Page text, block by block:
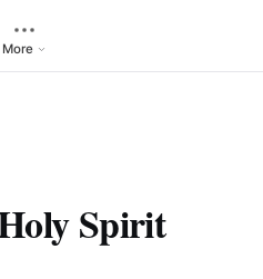
More
Spirit